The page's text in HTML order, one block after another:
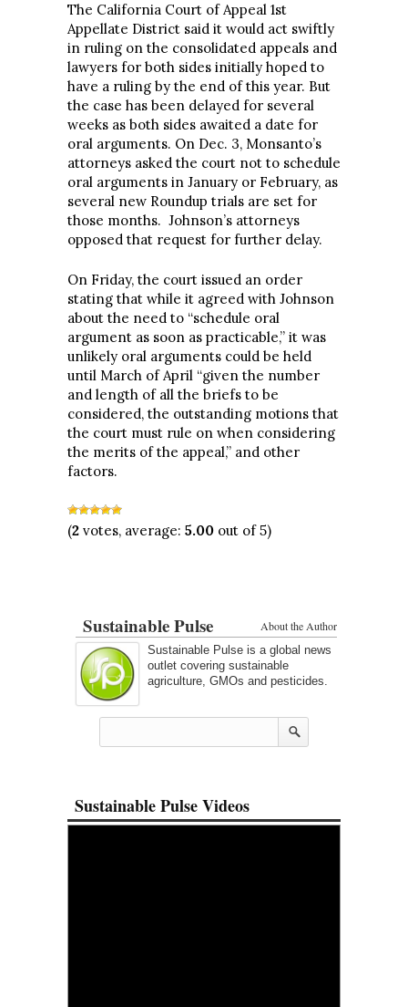
The California Court of Appeal 1st
Appellate District said it would act swiftly
in ruling on the consolidated appeals and
lawyers for both sides initially hoped to
have a ruling by the end of this year. But
the case has been delayed for several
weeks as both sides awaited a date for
oral arguments. On Dec. 3, Monsanto’s
attorneys asked the court not to schedule
oral arguments in January or February, as
several new Roundup trials are set for
those months. Johnson’s attorneys
opposed that request for further delay.
On Friday, the court issued an order
stating that while it agreed with Johnson
about the need to “schedule oral
argument as soon as practicable,” it was
unlikely oral arguments could be held
until March of April “given the number
and length of all the briefs to be
considered, the outstanding motions that
the court must rule on when considering
the merits of the appeal,” and other
factors.
(2 votes, average: 5.00 out of 5)
About the Author
Sustainable Pulse
Sustainable Pulse is a global news
outlet covering sustainable
agriculture, GMOs and pesticides.
Sustainable Pulse Videos